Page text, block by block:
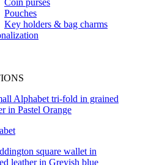
Coin purses
Pouches
Key holders & bag charms